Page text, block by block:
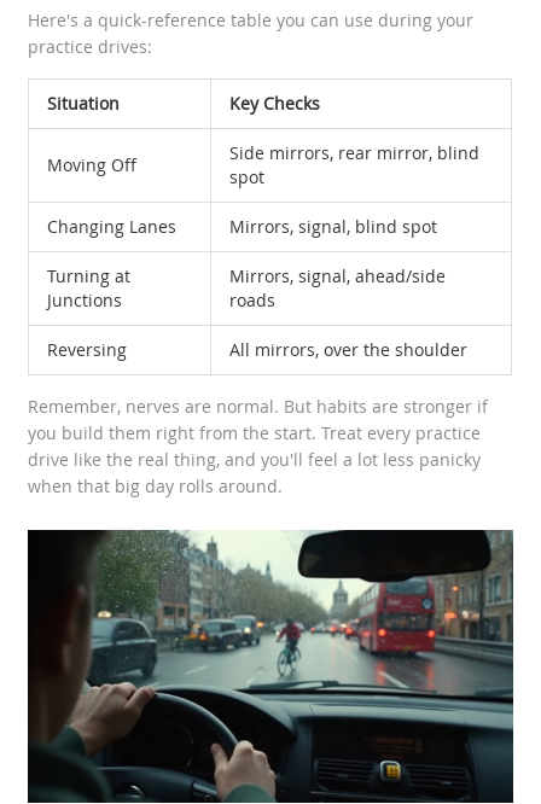
Here's a quick-reference table you can use during your
practice drives:
Situation Key Checks
Moving Off
Side mirrors, rear mirror, blind
spot
Changing Lanes Mirrors, signal, blind spot
Turning at
Junctions
Mirrors, signal, ahead/side
roads
Reversing All mirrors, over the shoulder
Remember, nerves are normal. But habits are stronger if
you build them right from the start. Treat every practice
drive like the real thing, and you'll feel a lot less panicky
when that big day rolls around.